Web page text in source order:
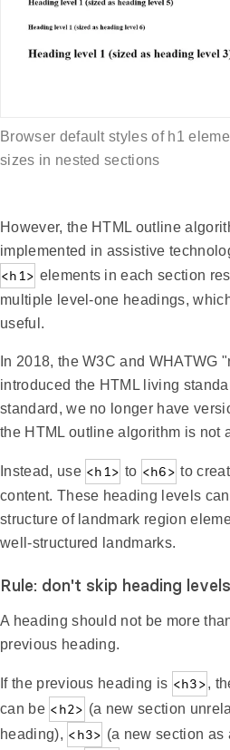
Browser default styles of h1
sizes in nested sections
However, the HTML outline
implemented in assistive
<h1> elements in each section
multiple level-one headings,
useful.
In 2018, the W3C and WHATWG
introduced the HTML living
standard, we no longer have
the HTML outline algorithm is not
Instead, use <h1> to <h6> to
content. These heading levels
structure of landmark region
well-structured landmarks.
Rule: don't skip heading levels
A heading should not be more
previous heading.
If the previous heading is <h3>,
can be <h2> (a new section
heading), <h3> (a new section as